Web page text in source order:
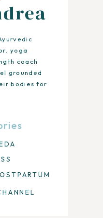
yoga
coach
grounded
bodies for